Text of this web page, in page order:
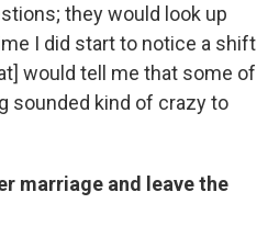
they would look up
I did start to notice a shift
would tell me that some of
sounded kind of crazy to
marriage and leave the